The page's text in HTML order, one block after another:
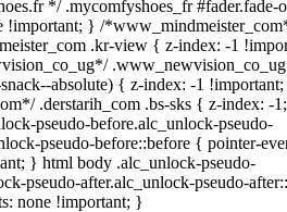
*/ .mycomfyshoes_fr #fader.fade-
!important; } /
.kr-view { z-index: -1
absolute) { z-index: -1
.derstarih_com .bs-sks { z-index: -
pseudo-before.alc_unlock-pseudo-
pseudo-before::before { pointer-
} html body .alc_unlock-pseudo-
pseudo-after.alc_unlock-pseudo-
none !important; }